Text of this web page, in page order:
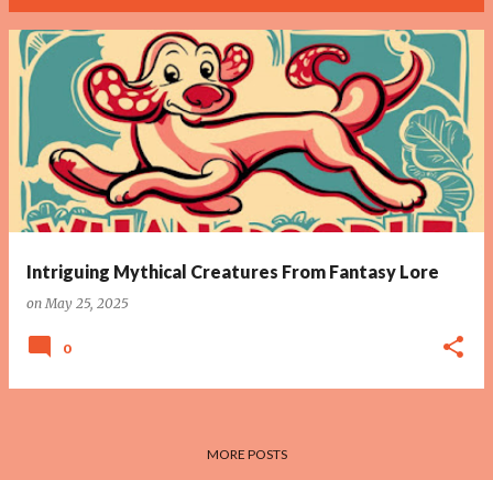
Intriguing Mythical Creatures From Fantasy Lore
onMay 25, 2025
0
MORE POSTS